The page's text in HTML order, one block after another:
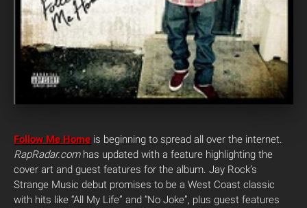
Follow Me Home is beginning to spread all over the internet.
RapRadar.comhas updated with a feature highlighting the
cover art and guest features for the album. Jay Rock’s
Strange Music debut promises to be a West Coast classic
with hits like “All My Life” and “No Joke”, plus guest features